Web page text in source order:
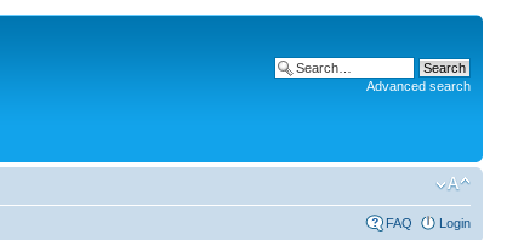
Advanced search
FAQ Login